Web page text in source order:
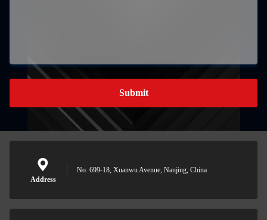
Submit
Address
No. 699-18, Xuanwu Avenue, Nanjing, China